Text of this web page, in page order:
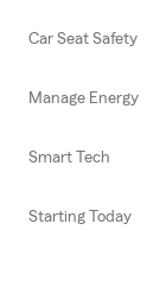
Car Seat Safety
Manage Energy
Smart Tech
Starting Today